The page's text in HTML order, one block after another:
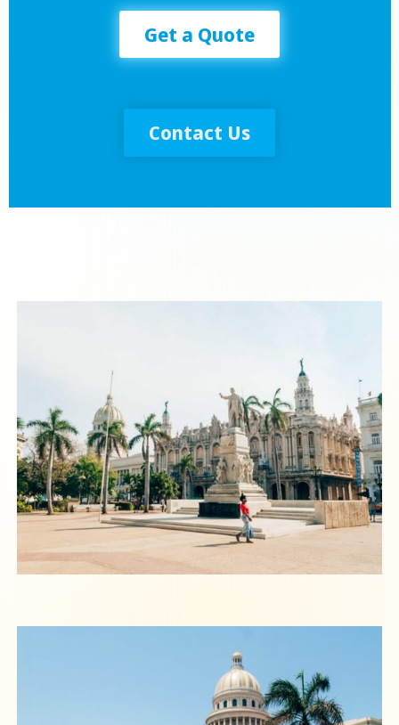
Get a Quote
Contact Us